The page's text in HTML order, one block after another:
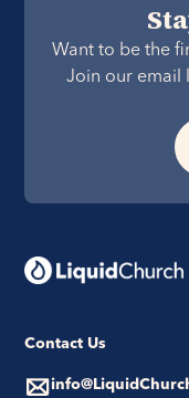
Want to be the
Join our email
Contact Us